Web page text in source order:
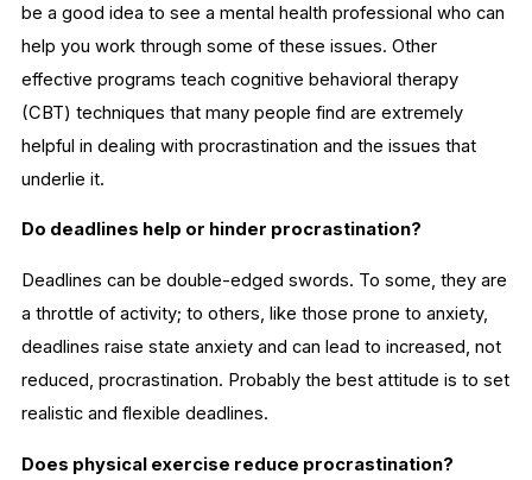
be a good idea to see a mental health professional who can
help you work through some of these issues. Other
effective programs teach cognitive behavioral therapy
(CBT) techniques that many people find are extremely
helpful in dealing with procrastination and the issues that
underlie it.
Do deadlines help or hinder procrastination?
Deadlines can be double-edged swords. To some, they are
a throttle of activity; to others, like those prone to anxiety,
deadlines raise state anxiety and can lead to increased, not
reduced, procrastination. Probably the best attitude is to set
realistic and flexible deadlines.
Does physical exercise reduce procrastination?